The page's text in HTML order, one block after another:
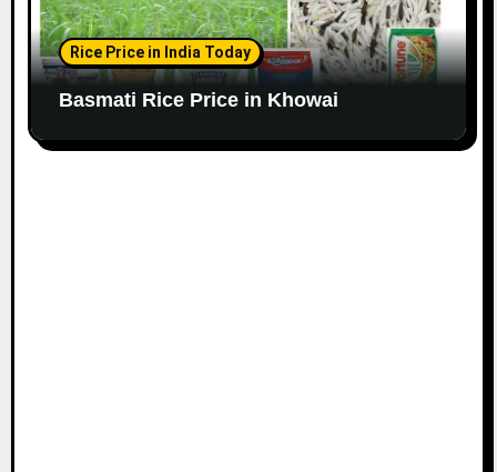
Rice Price in India Today
Basmati Rice Price in Khowai